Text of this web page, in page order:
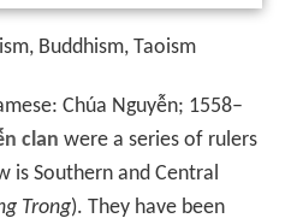
Buddhism, Taoism
Chúa Nguyễn; 1558–
clan were a series of rulers
is Southern and Central
Trong). They have been